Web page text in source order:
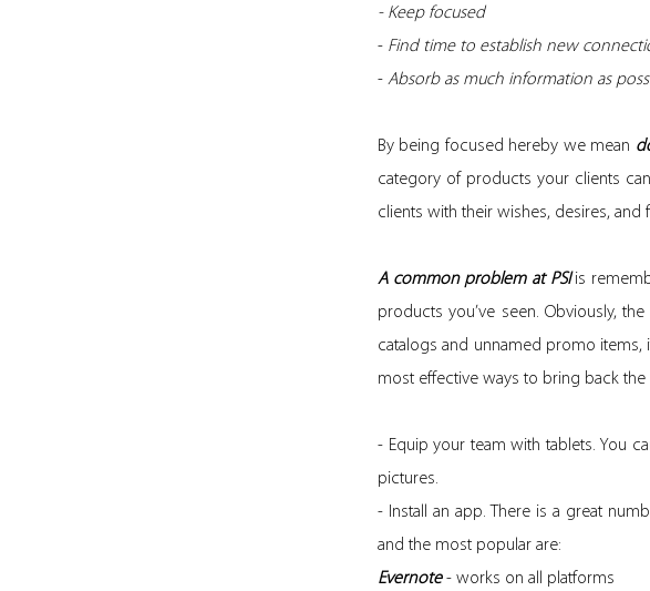
- Keep focused
- Find time to establish new
- Absorb as much information as
By being focused hereby we mean
category of products your clients
clients with their wishes, desires, and
A common problem at PSIis
products you’ve seen. Obviously,
catalogs and unnamed promo
most effective ways to bring back
- Equip your team with tablets. You
pictures.
- Install an app. There is a great
and the most popular are:
Evernote- works on all platforms